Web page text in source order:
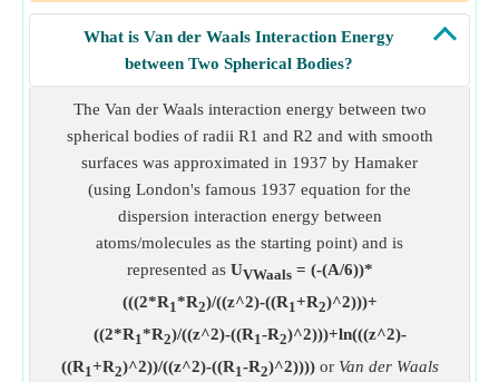
What is Van der Waals Interaction Energy
between Two Spherical Bodies?
The Van der Waals interaction energy between two
spherical bodies of radii R1 and R2 and with smooth
surfaces was approximated in 1937 by Hamaker
(using London's famous 1937 equation for the
dispersion interaction energy between
atoms/molecules as the starting point) and is
represented as UVWaals= (-(A/6))*
(((2*R1*R2)/((z^2)-((R1+R2)^2)))+
((2*R1*R2)/((z^2)-((R1-R2)^2)))+ln(((z^2)-
((R1+R2)^2))/((z^2)-((R1-R2)^2))))or Van der Waals